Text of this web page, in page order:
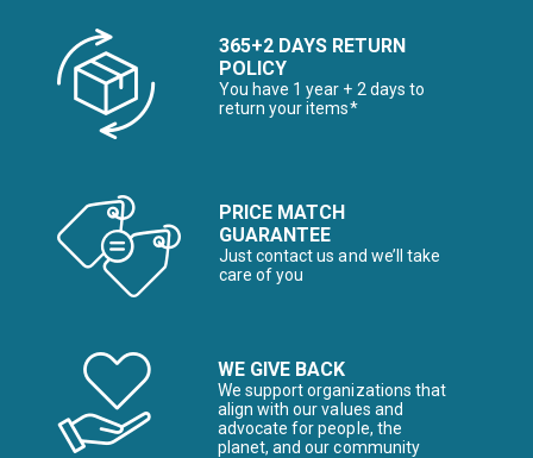
365+2 DAYS RETURN
POLICY
You have 1 year + 2 days to
return your items*
PRICE MATCH
GUARANTEE
Just contact us and we’ll take
care of you
WE GIVE BACK
We support organizations that
align with our values and
advocate for people, the
planet, and our community